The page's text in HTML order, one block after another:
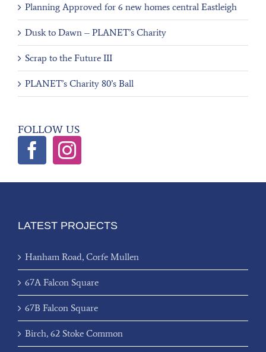
Planning Approved for 6 new homes central Eastleigh
Dusk to Dawn – PLANET’s Charity
Scrap to the Future III
PLANET’s Charity 80’s Ball
FOLLOW US
LATEST PROJECTS
Hanham Road, Corfe Mullen
67A Falcon Square
67B Falcon Square
Birch, 62 Stoke Common